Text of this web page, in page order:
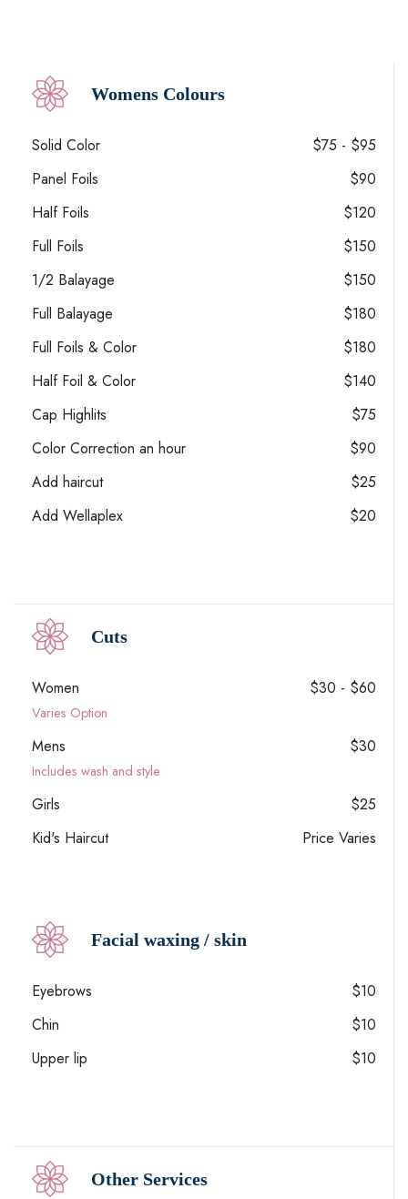
Womens Colours
Solid Color
$75 - $95
Panel Foils
$90
Half Foils
$120
Full Foils
$150
1/2 Balayage
$150
Full Balayage
$180
Full Foils & Color
$180
Half Foil & Color
$140
Cap Highlits
$75
Color Correction an hour
$90
Add haircut
$25
Add Wellaplex
$20
Cuts
Women $30 - $60
Varies Option
Mens $30
Includes wash and style
Girls
$25
Kid's Haircut
Price Varies
Facial waxing / skin
Eyebrows
$10
Chin
$10
Upper lip
$10
Other Services